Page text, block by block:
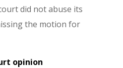
did not abuse its
the motion for
opinion